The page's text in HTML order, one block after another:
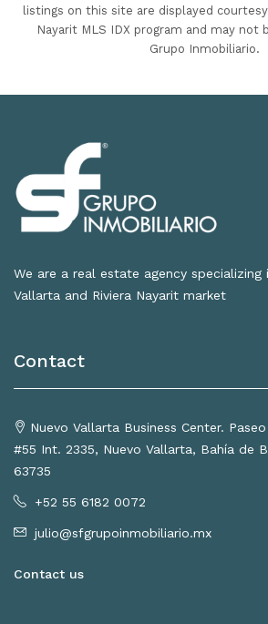
listings on this site are displayed
Nayarit MLS IDX program and may not
Grupo Inmobiliario.
We are a real estate agency specializing
Vallarta and Riviera Nayarit market
Contact
Nuevo Vallarta Business Center.
#55 Int. 2335, Nuevo Vallarta, Bahía de
63735
+52 55 6182 0072
julio@sfgrupoinmobiliario.mx
Contact us